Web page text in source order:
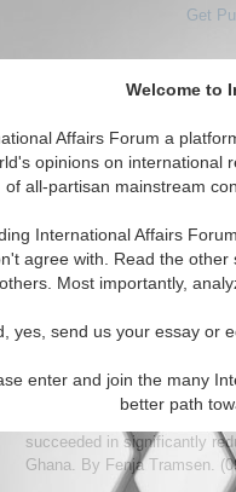
Welcome to
Affairs Forum a
opinions on international
of all-partisan mainstream
International Affairs
agree with. Read the
Most importantly,
yes, send us your essay or
enter and join the many
better path
Get
IAF Articles articles
perceptions of the ‘do-
struggling to reduce
Paper uses perception
NGO-led development work
succeeded in significantly
Ghana. By Fenja Tramsen.